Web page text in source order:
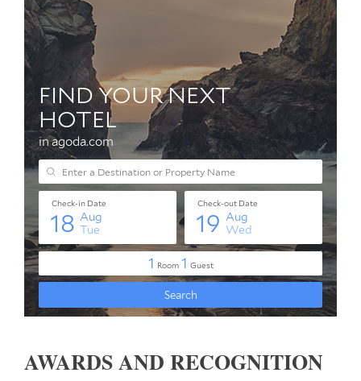
AWARDS AND RECOGNITION